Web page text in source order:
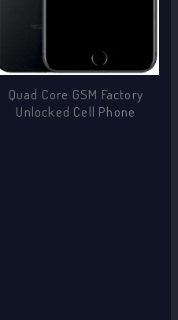
Quad Core GSM Factory
Unlocked Cell Phone